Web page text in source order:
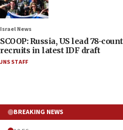
Israel News
SCOOP: Russia, US lead 78-
recruits in latest IDF draft
JNS STAFF
BREAKING NEWS